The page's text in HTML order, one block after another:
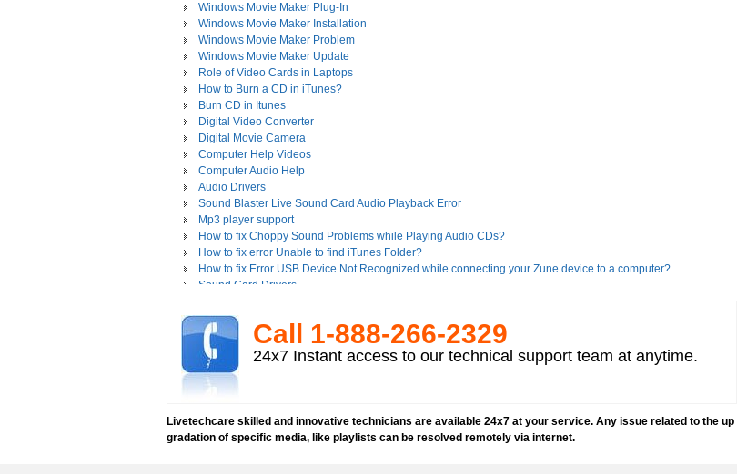
Windows Movie Maker Plug-In
Windows Movie Maker Installation
Windows Movie Maker Problem
Windows Movie Maker Update
Role of Video Cards in Laptops
How to Burn a CD in iTunes?
Burn CD in Itunes
Digital Video Converter
Digital Movie Camera
Computer Help Videos
Computer Audio Help
Audio Drivers
Sound Blaster Live Sound Card Audio Playback Error
Mp3 player support
How to fix Choppy Sound Problems while Playing Audio CDs?
How to fix error Unable to find iTunes Folder?
How to fix Error USB Device Not Recognized while connecting your Zune device to a computer?
Sound Card Drivers
How to fix Tapisrv32.Dll Failure In WMP?
How to Install Apple iPod Software Using iTunes?
How to play Audio and Video in WMP?
How to Play Media Files in Windows Media Player 11?
How to view Flash videos on YouTube or Google?
How to fix error "This game requires Flash Player 8 or higher version"?
Tech support for multimedia software installed on your computer
Call 1-­888-­266-­2329
24x7 Instant access to our technical support team at anytime.
Livetechcare skilled and innovative technicians are available 24x7 at your service. Any issue related to the up
gradation of specific media, like playlists can be resolved remotely via internet.